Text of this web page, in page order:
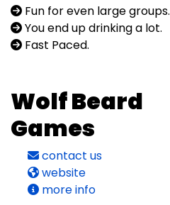
Fun for even large groups.
You end up drinking a lot.
Fast Paced.
Wolf Beard
Games
contact us
website
more info